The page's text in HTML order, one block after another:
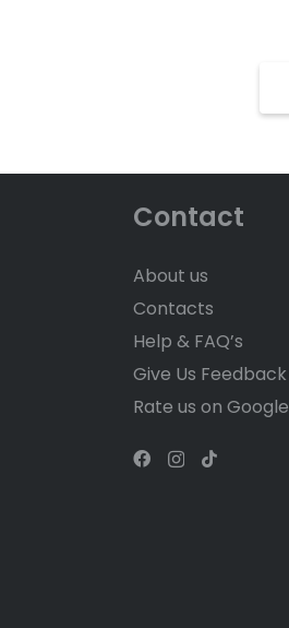
Contact
About us
Contacts
Help & FAQ’s
Give Us Feedback
Rate us on Google